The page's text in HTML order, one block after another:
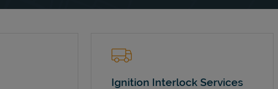
Ignition Interlock Services